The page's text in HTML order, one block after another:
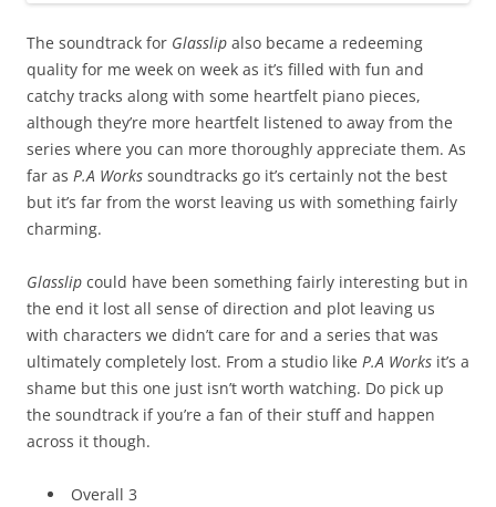
The soundtrack for Glasslip also became a redeeming
quality for me week on week as it’s filled with fun and
catchy tracks along with some heartfelt piano pieces,
although they’re more heartfelt listened to away from the
series where you can more thoroughly appreciate them. As
far as P.A Works soundtracks go it’s certainly not the best
but it’s far from the worst leaving us with something fairly
charming.
Glasslip could have been something fairly interesting but in
the end it lost all sense of direction and plot leaving us
with characters we didn’t care for and a series that was
ultimately completely lost. From a studio like P.A Works it’s a
shame but this one just isn’t worth watching. Do pick up
the soundtrack if you’re a fan of their stuff and happen
across it though.
Overall 3